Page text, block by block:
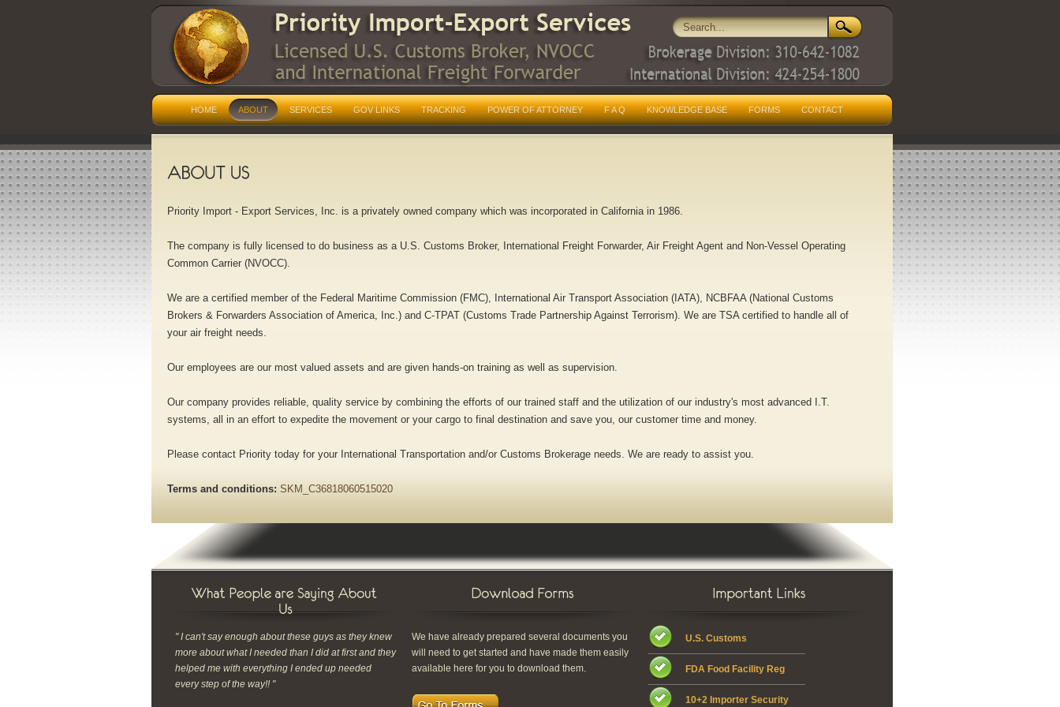
HOME ABOUT SERVICES GOV LINKS TRACKING POWER OF ATTORNEY F A Q KNOWLEDGE BASE FORMS CONTACT
Priority Import - Export Services, Inc. is a privately owned company which was incorporated in California in 1986.
The company is fully licensed to do business as a U.S. Customs Broker, International Freight Forwarder, Air Freight Agent and Non-Vessel Operating
Common Carrier (NVOCC).
We are a certified member of the Federal Maritime Commission (FMC), International Air Transport Association (IATA), NCBFAA (National Customs
Brokers & Forwarders Association of America, Inc.) and C-TPAT (Customs Trade Partnership Against Terrorism). We are TSA certified to handle all of
your air freight needs.
Our employees are our most valued assets and are given hands-on training as well as supervision.
Our company provides reliable, quality service by combining the efforts of our trained staff and the utilization of our industry's most advanced I.T.
systems, all in an effort to expedite the movement or your cargo to final destination and save you, our customer time and money.
Please contact Priority today for your International Transportation and/or Customs Brokerage needs. We are ready to assist you.
Terms and conditions: SKM_C36818060515020
" I can't say enough about these guys as they knew
more about what I needed than I did at first and they
helped me with everything I ended up needed
every step of the way!! "
We have already prepared several documents you
will need to get started and have made them easily
available here for you to download them.
U.S. Customs
FDA Food Facility Reg
10+2 Importer Security